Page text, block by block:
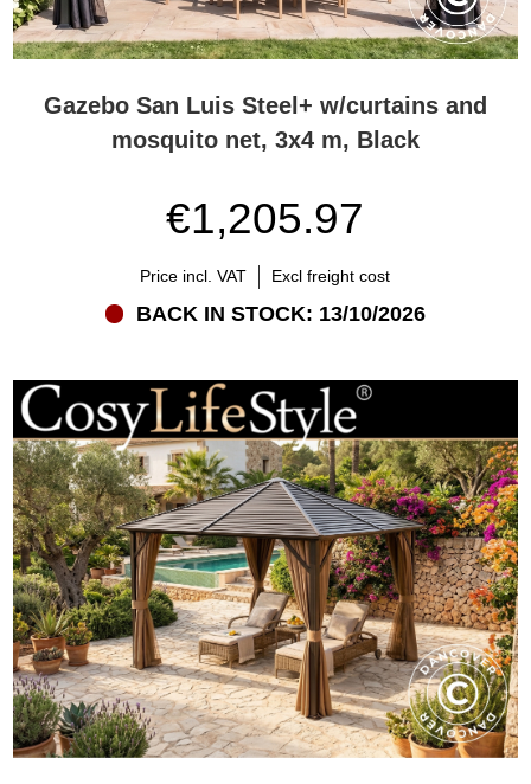
Gazebo San Luis Steel+ w/curtains and
mosquito net, 3x4 m, Black
€1,205.97
Price incl. VAT Excl freight cost
BACK IN STOCK: 13/10/2026